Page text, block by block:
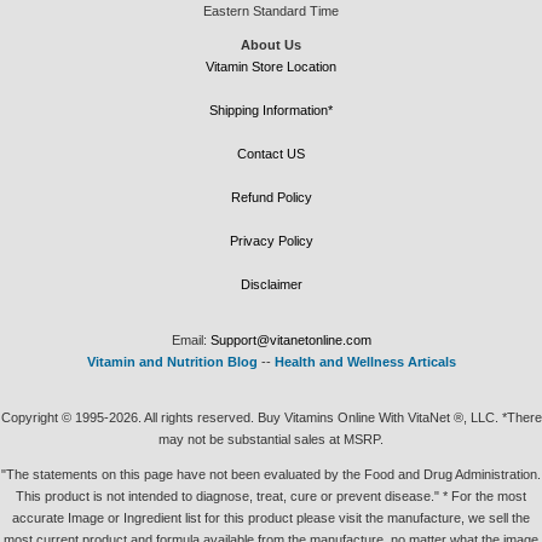
Eastern Standard Time
About Us
Vitamin Store Location
Shipping Information*
Contact US
Refund Policy
Privacy Policy
Disclaimer
Email: Support@vitanetonline.com
Vitamin and Nutrition Blog -- Health and Wellness Articals
Copyright © 1995-2026. All rights reserved. Buy Vitamins Online With VitaNet ®, LLC. *There
may not be substantial sales at MSRP.
"The statements on this page have not been evaluated by the Food and Drug Administration.
This product is not intended to diagnose, treat, cure or prevent disease." * For the most
accurate Image or Ingredient list for this product please visit the manufacture, we sell the